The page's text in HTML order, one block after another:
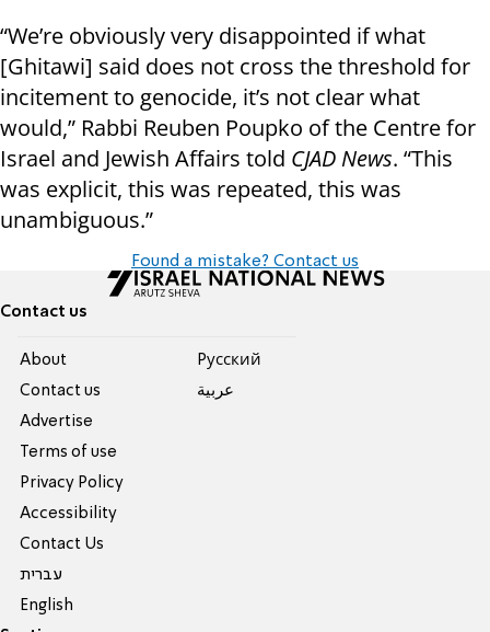
“We’re obviously very disappointed if what
[Ghitawi] said does not cross the threshold for
incitement to genocide, it’s not clear what
would,” Rabbi Reuben Poupko of the Centre for
Israel and Jewish Affairs told CJAD News. “This
was explicit, this was repeated, this was
unambiguous.”
Found a mistake? Contact us
Contact us
About
Contact us
Advertise
Terms of use
Privacy Policy
Accessibility
Contact Us
עברית
English
Pусский
عربية